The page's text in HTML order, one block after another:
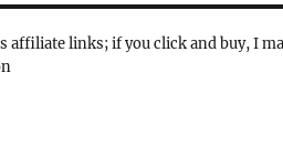
affiliate links; if you click and buy, I